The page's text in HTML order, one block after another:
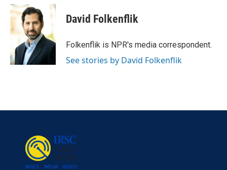
c
e
o
k
i
t
t
e
r
n
d
I
n
David Folkenflik
Folkenflik is NPR's media correspondent.
See stories by David Folkenflik